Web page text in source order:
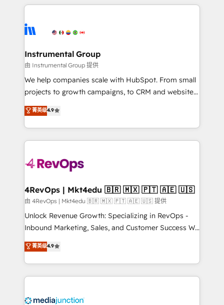
agency for an Ops problem. Don't hire a technical
agency for a growth problem. Hire a partner built to
eminent solutions & integrations. Trust us to
Elite Partners with 10+ years of HubSpot experience
Premier Partner 2023 🌟5 HubSpot Accreditations 🌟
Won HubSpot Theme Challenge 2021 🌟INBOUND’19
HubSpot Rising Star Why us? Harnessing the full
potential of the powerful HubSpot CRM. ✔️A team of
HubSpot experience ✔️Flexible pricing models —
Hourly-fee (assigned one Dedicated HubSpot
requirement). ✔️Helped over 25,000+ customers so
far with our HubSpot solutions. ✔️Bespoke apps &
on-demand bundle services. Connect with us today!
Instrumental Group
由 Instrumental Group 提供
We help companies scale with HubSpot. From small
projects to growth campaigns, to CRM and websites.
Hire an agency that's experienced in every inch of
HubSpot and willing to work hand-in-hand with your
team to simplify the complex and build a better
experience for your team and customers.
菁英级4.9
4RevOps | Mkt4edu 🇧🇷 🇲🇽 🇵🇹 🇦🇪 🇺🇸
由 4RevOps | Mkt4edu 🇧🇷 🇲🇽 🇵🇹 🇦🇪 🇺🇸 提供
Unlock Revenue Growth: Specializing in RevOps -
Inbound Marketing, Sales, and Customer Success We
specialize in driving revenue growth for companies
across industries through tailored marketing, sales,
and customer success strategies, utilizing RevOps
methodologies. As Latin America's largest HubSpot
offer unparalleled insights. Operating in five
菁英级4.9